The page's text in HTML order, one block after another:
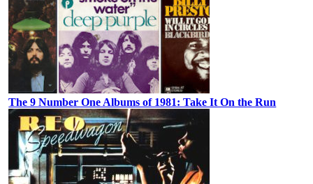
The 9 Number One Albums of 1981: Take It On the Run